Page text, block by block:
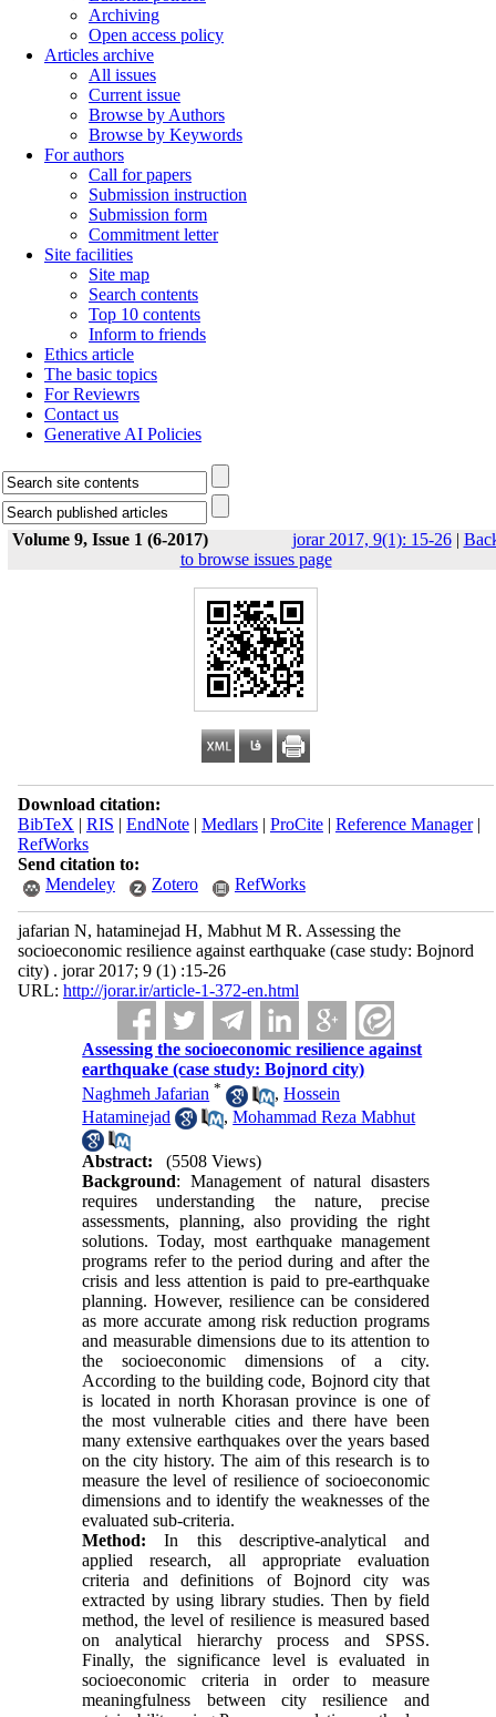
Archiving
Open access policy
Articles archive
All issues
Current issue
Browse by Authors
Browse by Keywords
For authors
Call for papers
Submission instruction
Submission form
Commitment letter
Site facilities
Site map
Search contents
Top 10 contents
Inform to friends
Ethics article
The basic topics
For Reviewrs
Contact us
Generative AI Policies
Volume 9, Issue 1 (6-2017) jorar 2017, 9(1): 15-26|
to browse issues page
Download citation:
BibTeX | RIS | EndNote| Medlars| ProCite| Reference Manager|
RefWorks
Send citation to:
Mendeley
Zotero RefWorks
jafarian N, hataminejad H, Mabhut M R. Assessing the
socioeconomic resilience against earthquake (case study: Bojnord
city) . jorar 2017; 9 (1) :15-26
URL: http://jorar.ir/article-1-372-en.html
Assessing the socioeconomic resilience against
earthquake (case study: Bojnord city)
Naghmeh Jafarian * ,Hossein
Hataminejad
,Mohammad Reza Mabhut
Abstract:
(5508 Views)
Background: Management of natural disasters
requires understanding the nature, precise
assessments, planning, also providing the right
solutions. Today, most earthquake management
programs refer to the period during and after the
crisis and less attention is paid to pre-earthquake
planning. However, resilience can be considered
as more accurate among risk reduction programs
and measurable dimensions due to its attention to
the socioeconomic dimensions of a city.
According to the building code, Bojnord city that
is located in north Khorasan province is one of
the most vulnerable cities and there have been
many extensive earthquakes over the years based
on the city history. The aim of this research is to
measure the level of resilience of socioeconomic
dimensions and to identify the weaknesses of the
evaluated sub-criteria.
Method: In this descriptive-analytical and
applied research, all appropriate evaluation
criteria and definitions of Bojnord city was
extracted by using library studies. Then by field
method, the level of resilience is measured based
on analytical hierarchy process and SPSS.
Finally, the significance level is evaluated in
socioeconomic criteria in order to measure
meaningfulness between city resilience and